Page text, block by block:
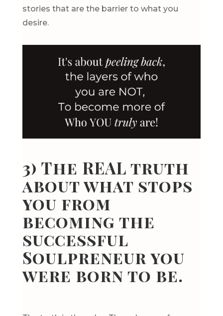
stories that are the barrier to what you
desire.
3) The REAL truth
about what stops
you from
becoming the
successful
Soulpreneur you
were born to be.